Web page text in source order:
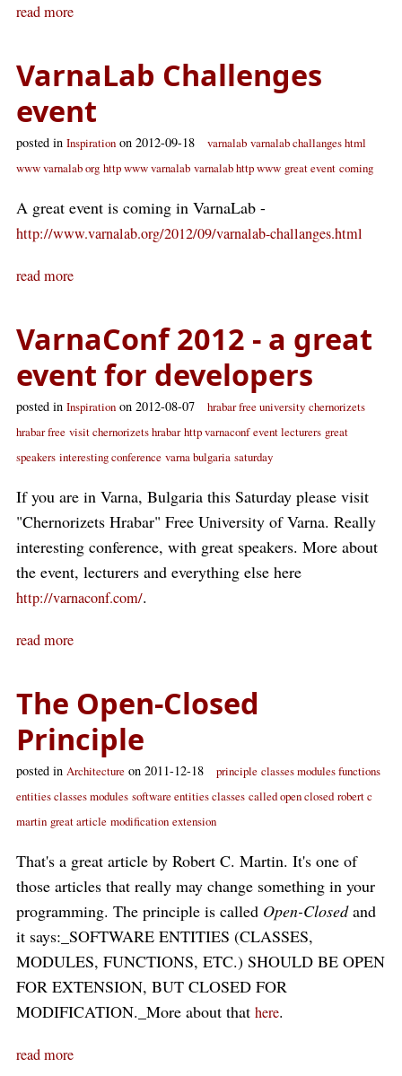
read more
VarnaLab Challenges
event
posted in Inspiration on 2012-09-18 varnalab varnalab challanges html
www varnalab org http www varnalab varnalab http www great event coming
A great event is coming in VarnaLab -
http://www.varnalab.org/2012/09/varnalab-challanges.html
read more
VarnaConf 2012 - a great
event for developers
posted in Inspiration on 2012-08-07 hrabar free university chernorizets
hrabar free visit chernorizets hrabar http varnaconf event lecturers great
speakers interesting conference varna bulgaria saturday
If you are in Varna, Bulgaria this Saturday please visit
"Chernorizets Hrabar" Free University of Varna. Really
interesting conference, with great speakers. More about
the event, lecturers and everything else here
http://varnaconf.com/.
read more
The Open-Closed
Principle
posted in Architecture on 2011-12-18 principle classes modules functions
entities classes modules software entities classes called open closed robert c
martin great article modification extension
That's a great article by Robert C. Martin. It's one of
those articles that really may change something in your
programming. The principle is called Open-Closedand
it says:_SOFTWARE ENTITIES (CLASSES,
MODULES, FUNCTIONS, ETC.) SHOULD BE OPEN
FOR EXTENSION, BUT CLOSED FOR
MODIFICATION._More about that here.
read more